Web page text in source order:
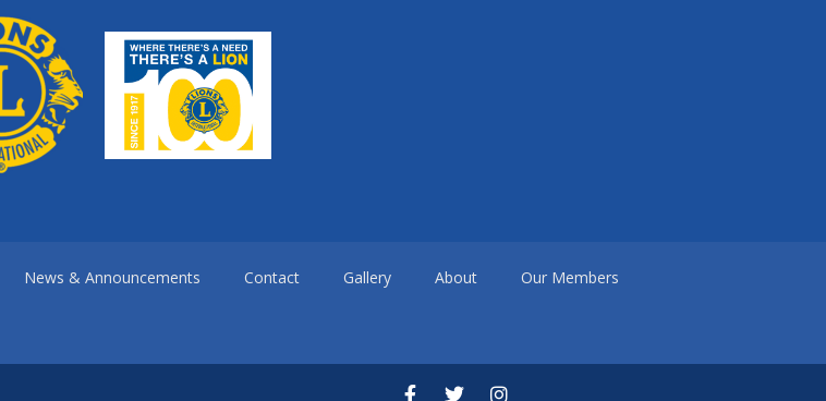
News & Announcements Contact Gallery About Our Members